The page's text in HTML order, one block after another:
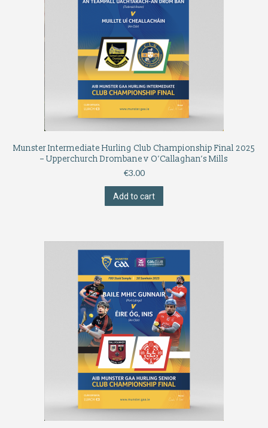
Munster Intermediate Hurling Club Championship Final 2025
– Upperchurch Drombane v O’Callaghan’s Mills
€3.00
Add to cart